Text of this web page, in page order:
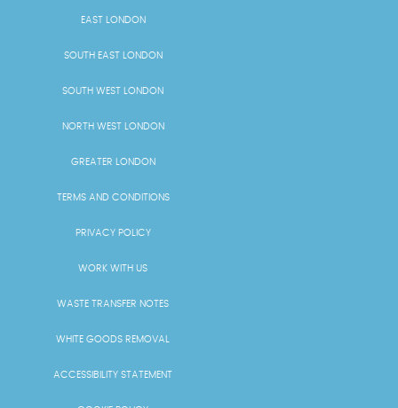
EAST LONDON
SOUTH EAST LONDON
SOUTH WEST LONDON
NORTH WEST LONDON
GREATER LONDON
TERMS AND CONDITIONS
PRIVACY POLICY
WORK WITH US
WASTE TRANSFER NOTES
WHITE GOODS REMOVAL
ACCESSIBILITY STATEMENT